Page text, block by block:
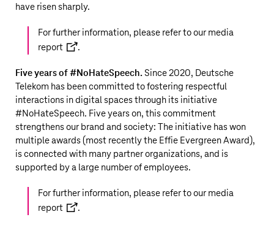
have risen sharply.
For further information, please refer to our media
report
.
Five years of #NoHateSpeech.Since 2020, Deutsche
Telekom has been committed to fostering respectful
interactions in digital spaces through its initiative
#NoHateSpeech. Five years on, this commitment
strengthens our brand and society: The initiative has won
multiple awards (most recently the Effie Evergreen Award),
is connected with many partner organizations, and is
supported by a large number of employees.
For further information, please refer to our media
report
.